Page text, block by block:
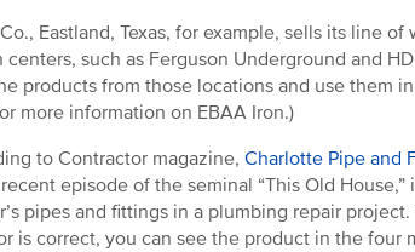
Eastland, Texas, for example, sells its line
such as Ferguson Underground and
products from those locations and use them
more information on EBAA Iron.)
to Contractor magazine, Charlotte Pipe and
episode of the seminal “This Old
pipes and fittings in a plumbing repair
is correct, you can see the product in the four